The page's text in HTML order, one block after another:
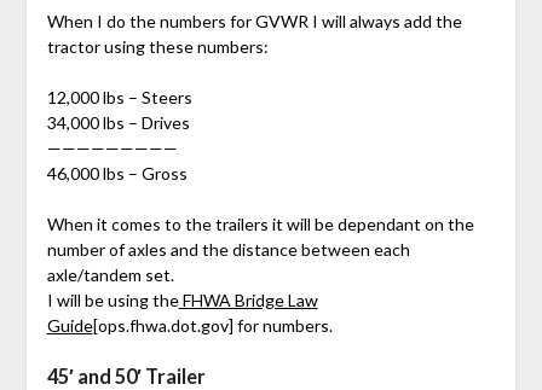
When I do the numbers for GVWR I will always add the
tractor using these numbers:
12,000 lbs – Steers
34,000 lbs – Drives
—————————
46,000 lbs – Gross
When it comes to the trailers it will be dependant on the
number of axles and the distance between each
axle/tandem set.
I will be using theFHWA Bridge Law
Guide[ops.fhwa.dot.gov] for numbers.
45′ and 50′ Trailer